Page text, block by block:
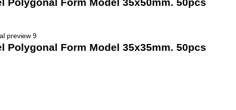
Polygonal Form Model 35x35mm. 50pcs